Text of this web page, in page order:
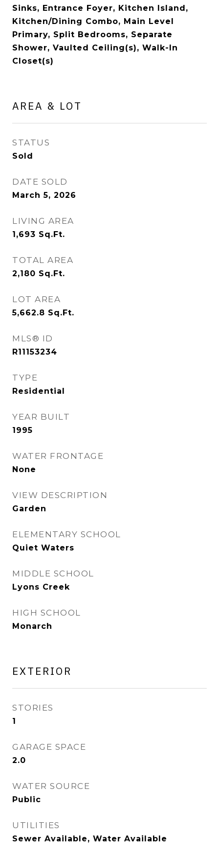
Sinks, Entrance Foyer, Kitchen Island,
Kitchen/Dining Combo, Main Level
Primary, Split Bedrooms, Separate
Shower, Vaulted Ceiling(s), Walk-In
Closet(s)
AREA & LOT
STATUS
Sold
DATE SOLD
March 5, 2026
LIVING AREA
1,693 Sq.Ft.
TOTAL AREA
2,180 Sq.Ft.
LOT AREA
5,662.8 Sq.Ft.
MLS® ID
R11153234
TYPE
Residential
YEAR BUILT
1995
WATER FRONTAGE
None
VIEW DESCRIPTION
Garden
ELEMENTARY SCHOOL
Quiet Waters
MIDDLE SCHOOL
Lyons Creek
HIGH SCHOOL
Monarch
EXTERIOR
STORIES
1
GARAGE SPACE
2.0
WATER SOURCE
Public
UTILITIES
Sewer Available, Water Available